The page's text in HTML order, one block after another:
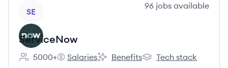
SE
96 jobs available
ServiceNow
Employee count:
5000+
ServiceNow's
Salaries
ServiceNow's
Benefits
ServiceNow's
Tech stack